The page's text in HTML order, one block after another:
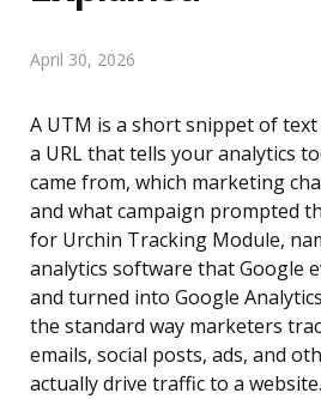
April 30, 2026
A UTM is a short snippet of
a URL that tells your analytics
came from, which marketing
and what campaign prompted
for Urchin Tracking Module,
analytics software that Google
and turned into Google
the standard way marketers
emails, social posts, ads, and
actually drive traffic to a website.